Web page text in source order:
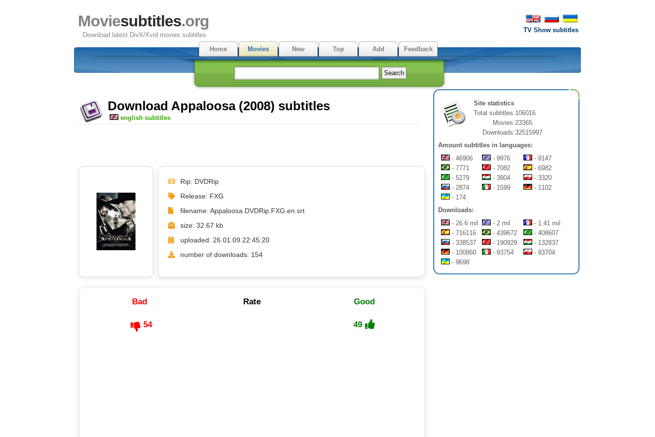
TV Show subtitles
Moviesubtitles.org
Download latest DivX/Xvid movies subtitles
Home
Movies New Top Add Feedback
Download Appaloosa (2008) subtitles
english subtitles
Rip: DVDRip
Release: FXG
filename: Appaloosa.DVDRip.FXG.en.srt
size: 32.67 kb
uploaded: 26.01.09 22:45:20
number of downloads: 154
Bad Rate Good
54 49
Site statistics
Total subtitles:106016
Movies:23365
Downloads:32515997
Amount subtitles in languages:
- 46906
- 9976
- 9147
- 7771
- 7082
- 6982
- 5279
- 3804
- 3320
- 2874
- 1599
- 1102
- 174
Downloads:
- 26.6 mil
- 2 mil
- 1.41 mil
- 716116
- 439672
- 408607
- 338537
- 190929
- 132837
- 100860
- 93754
- 93704
- 9698